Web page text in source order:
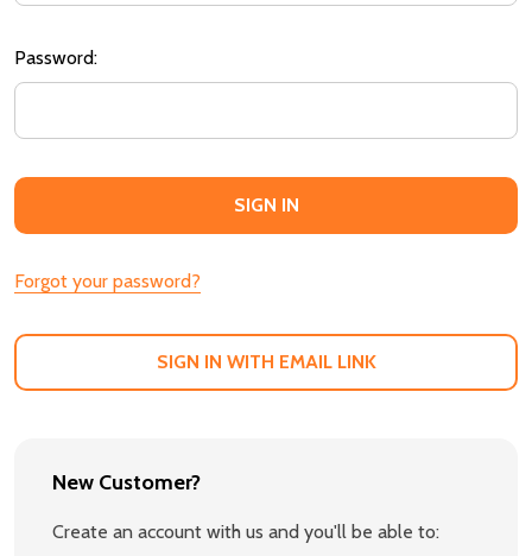
Password:
Forgot your password?
SIGN IN WITH EMAIL LINK
New Customer?
Create an account with us and you'll be able to: